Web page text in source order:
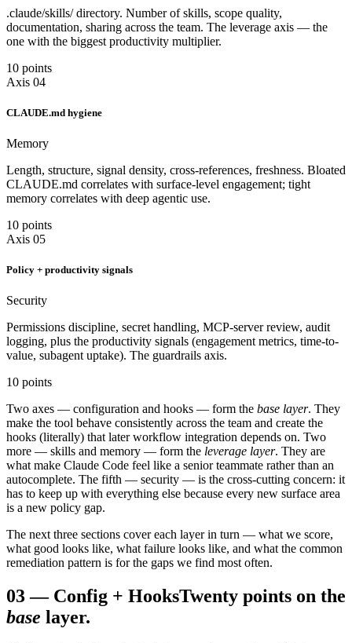
.claude/skills/ directory. Number of skills, scope quality,
documentation, sharing across the team. The leverage axis — the
one with the biggest productivity multiplier.
10 points
Axis 04
CLAUDE.md hygiene
Memory
Length, structure, signal density, cross-references, freshness. Bloated
CLAUDE.md correlates with surface-level engagement; tight
memory correlates with deep agentic use.
10 points
Axis 05
Policy + productivity signals
Security
Permissions discipline, secret handling, MCP-server review, audit
logging, plus the productivity signals (engagement metrics, time-to-
value, subagent uptake). The guardrails axis.
10 points
Two axes — configuration and hooks — form the base layer. They
make the tool behave consistently across the team and create the
hooks (literally) that later workflow integration depends on. Two
more — skills and memory — form the leverage layer. They are
what make Claude Code feel like a senior teammate rather than an
autocomplete. The fifth — security — is the cross-cutting concern: it
has to keep up with everything else because every new surface area
is a new policy gap.
The next three sections cover each layer in turn — what we score,
what good looks like, what failure looks like, and what the common
remediation pattern is for the gaps we find most often.
03— Config + HooksTwenty points on the
base layer.